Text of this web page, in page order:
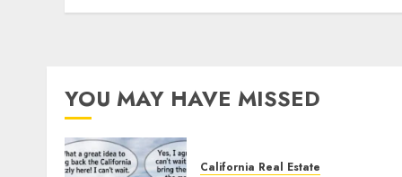
YOU MAY HAVE MISSED
California Real Estate